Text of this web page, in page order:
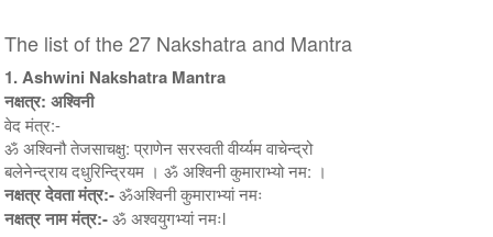
The list of the 27 Nakshatra and Mantra
1. Ashwini Nakshatra Mantra
नक्षत्र: अश्विनी
वेद मंत्र:-
ॐ अश्विनौ तेजसाचक्षु: प्राणेन सरस्वती वीर्य्यम वाचेन्द्रो
बलेनेन्द्राय दधुरिन्द्रियम । ॐ अश्विनी कुमाराभ्यो नम: ।
नक्षत्र देवता मंत्र:-ॐअश्विनी कुमाराभ्यां नमः
नक्षत्र नाम मंत्र:-ॐ अश्वयुगभ्यां नमःl